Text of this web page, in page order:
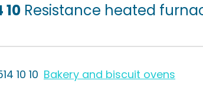
10 Resistance heated
10 10 Bakery and biscuit ovens